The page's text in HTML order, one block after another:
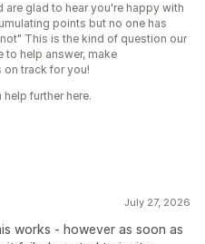
glad to hear you're happy with
points but no one has
This is the kind of question our
to help answer, make
on track for you!
further here.
July 27, 2026
works - however as soon as